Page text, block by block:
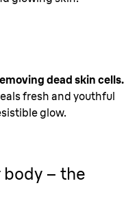
dead skin cells.
fresh and youthful
glow.
– the